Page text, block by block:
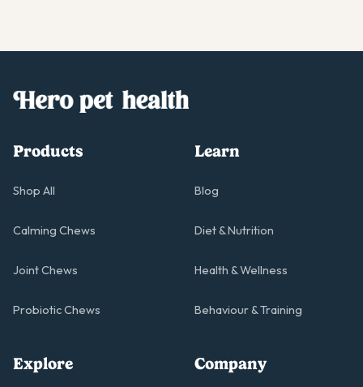
Products
Shop All
Calming Chews
Joint Chews
Probiotic Chews
Learn
Blog
Diet & Nutrition
Health & Wellness
Behaviour & Training
Explore Company